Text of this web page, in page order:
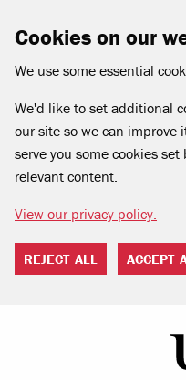
Cookies on our
We use some essential
We'd like to set additional
our site so we can improve
serve you some cookies
relevant content.
View our privacy policy.
REJECT ALL ACCEPT